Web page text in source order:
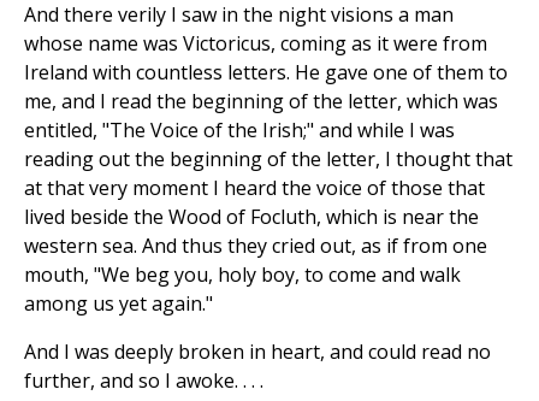
And there verily I saw in the night visions a man
whose name was Victoricus, coming as it were from
Ireland with countless letters. He gave one of them to
me, and I read the beginning of the letter, which was
entitled, "The Voice of the Irish;" and while I was
reading out the beginning of the letter, I thought that
at that very moment I heard the voice of those that
lived beside the Wood of Focluth, which is near the
western sea. And thus they cried out, as if from one
mouth, "We beg you, holy boy, to come and walk
among us yet again."
And I was deeply broken in heart, and could read no
further, and so I awoke. . . .